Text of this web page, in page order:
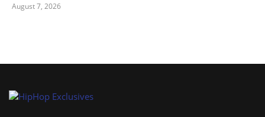
August 7, 2026